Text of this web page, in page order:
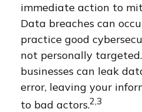
immediate action to
Data breaches can
practice good
not personally
businesses can leak
error, leaving your
to bad actors.2,3